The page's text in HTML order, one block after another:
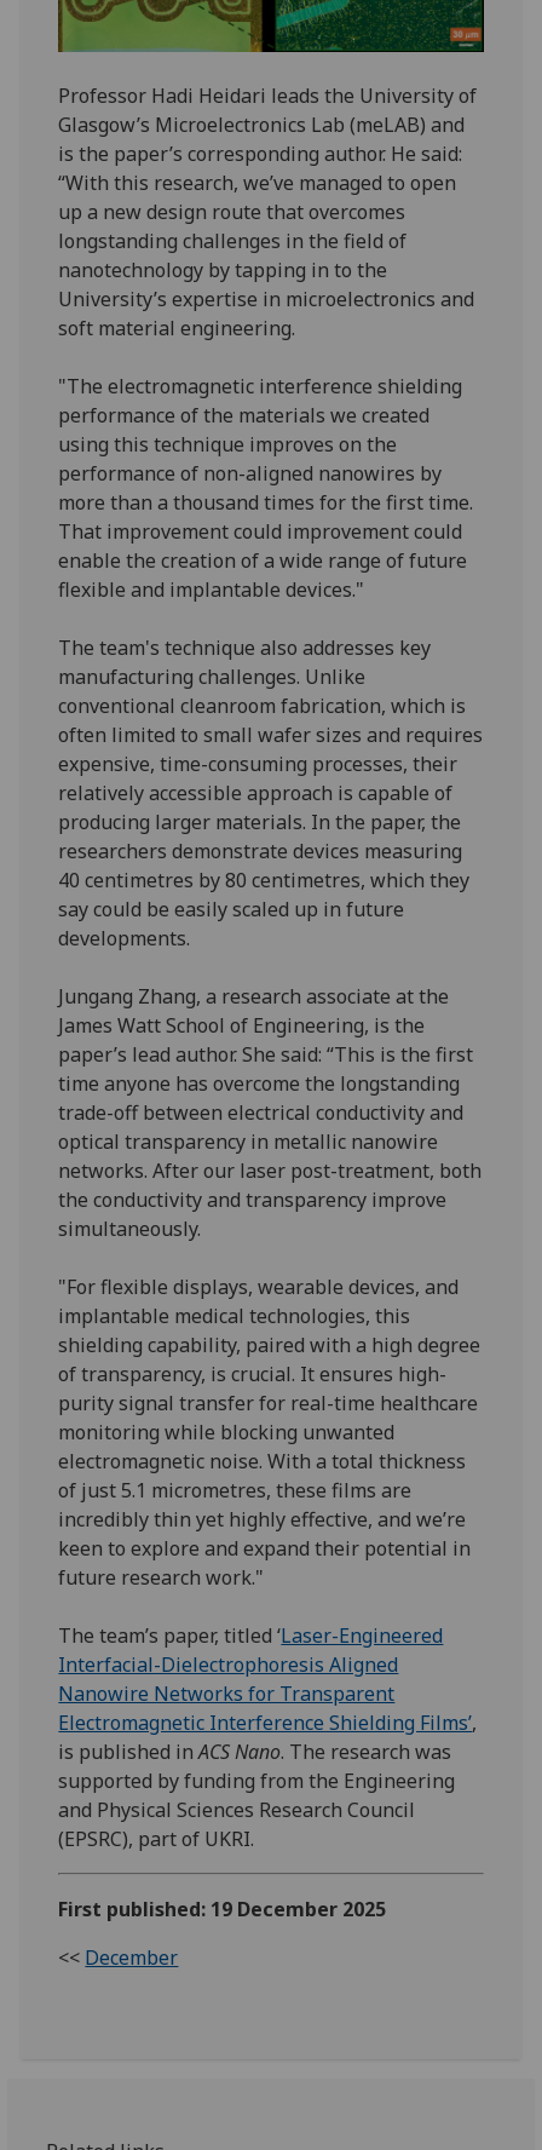
Professor Hadi Heidari leads the University of
Glasgow’s Microelectronics Lab (meLAB) and
is the paper’s corresponding author. He said:
“With this research, we’ve managed to open
up a new design route that overcomes
longstanding challenges in the field of
nanotechnology by tapping in to the
University’s expertise in microelectronics and
soft material engineering.
"The electromagnetic interference shielding
performance of the materials we created
using this technique improves on the
performance of non-aligned nanowires by
more than a thousand times for the first time.
That improvement could improvement could
enable the creation of a wide range of future
flexible and implantable devices."
The team's technique also addresses key
manufacturing challenges. Unlike
conventional cleanroom fabrication, which is
often limited to small wafer sizes and requires
expensive, time-consuming processes, their
relatively accessible approach is capable of
producing larger materials. In the paper, the
researchers demonstrate devices measuring
40 centimetres by 80 centimetres, which they
say could be easily scaled up in future
developments.
Jungang Zhang, a research associate at the
James Watt School of Engineering, is the
paper’s lead author. She said: “This is the first
time anyone has overcome the longstanding
trade-off between electrical conductivity and
optical transparency in metallic nanowire
networks. After our laser post-treatment, both
the conductivity and transparency improve
simultaneously.
"For flexible displays, wearable devices, and
implantable medical technologies, this
shielding capability, paired with a high degree
of transparency, is crucial. It ensures high-
purity signal transfer for real-time healthcare
monitoring while blocking unwanted
electromagnetic noise. With a total thickness
of just 5.1 micrometres, these films are
incredibly thin yet highly effective, and we’re
keen to explore and expand their potential in
future research work."
The team’s paper, titled ‘Laser-Engineered
Interfacial-Dielectrophoresis Aligned
Nanowire Networks for Transparent
Electromagnetic Interference Shielding Films’,
is published inACS Nano. The research was
supported by funding from the Engineering
and Physical Sciences Research Council
(EPSRC), part of UKRI.
First published: 19 December 2025
<< December